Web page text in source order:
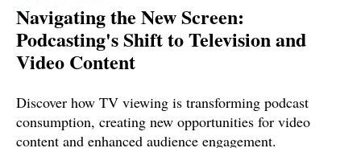
Navigating the New Screen:
Podcasting's Shift to Television and
Video Content
Discover how TV viewing is transforming podcast
consumption, creating new opportunities for video
content and enhanced audience engagement.